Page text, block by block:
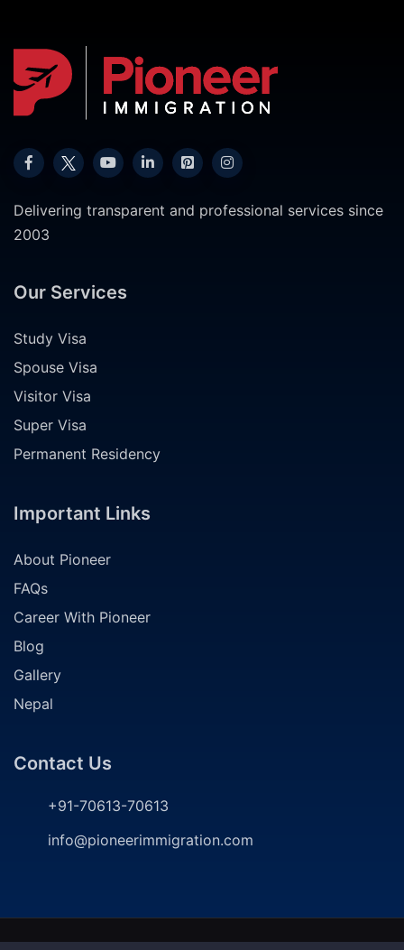
Delivering transparent and professional services since
2003
Our Services
Study Visa
Spouse Visa
Visitor Visa
Super Visa
Permanent Residency
Important Links
About Pioneer
FAQs
Career With Pioneer
Blog
Gallery
Nepal
Contact Us
+91-70613-70613
info@pioneerimmigration.com